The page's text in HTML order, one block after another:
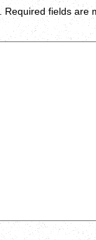
Required fields are